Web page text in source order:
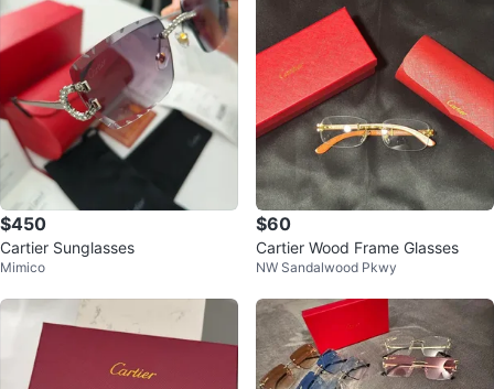
$450
Cartier Sunglasses
Mimico
$60
Cartier Wood Frame Glasses
NW Sandalwood Pkwy